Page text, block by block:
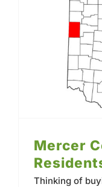
Mercer
Thinking of